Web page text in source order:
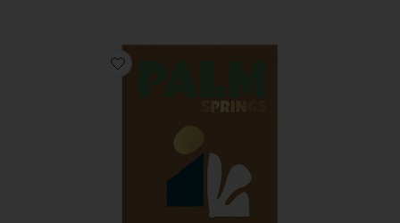
Favorite Palm Springs